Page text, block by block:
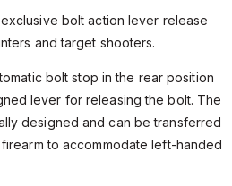
exclusive bolt action lever release
and target shooters.
bolt stop in the rear position
lever for releasing the bolt. The
designed and can be transferred
to accommodate left-handed